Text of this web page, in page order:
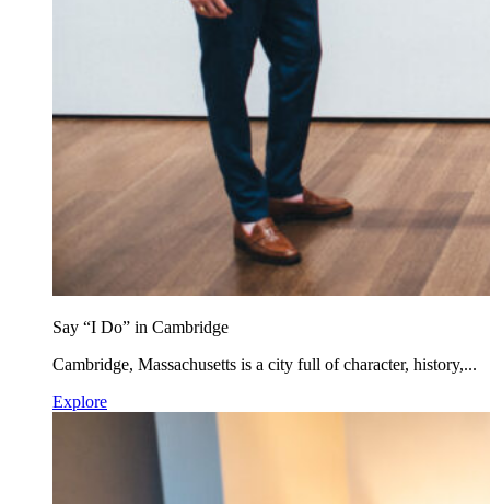
Say “I Do” in Cambridge
Cambridge, Massachusetts is a city full of character, history,...
Explore